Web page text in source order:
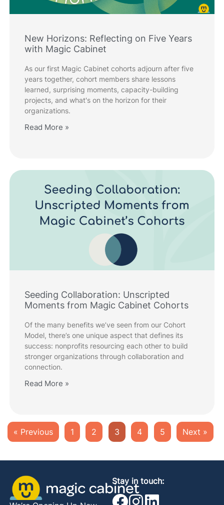
New Horizons: Reflecting on Five Years
with Magic Cabinet
As our first Magic Cabinet cohorts adjourn after five
years together, cohort members share lessons
learned, surprising moments, capacity-building
projects, and what's on the horizon for their
organizations.
Read More »
Seeding Collaboration: Unscripted
Moments from Magic Cabinet Cohorts
Of the many benefits we’ve seen from our Cohort
Model, there’s one unique aspect that defines its
success: nonprofits resourcing each other to build
stronger organizations through collaboration and
connection.
Read More »
« Previous 1 2 3 4 5 Next »
Stay in touch: